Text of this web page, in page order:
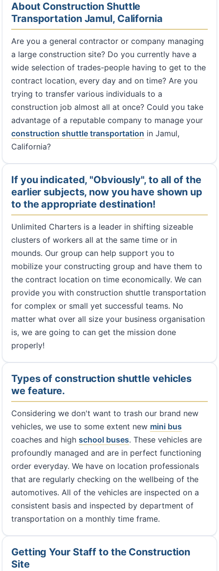
About Construction Shuttle
Transportation Jamul, California
Are you a general contractor or company managing
a large construction site? Do you currently have a
wide selection of trades-people having to get to the
contract location, every day and on time? Are you
trying to transfer various individuals to a
construction job almost all at once? Could you take
advantage of a reputable company to manage your
construction shuttle transportation in Jamul,
California?
If you indicated, "Obviously", to all of the
earlier subjects, now you have shown up
to the appropriate destination!
Unlimited Charters is a leader in shifting sizeable
clusters of workers all at the same time or in
mounds. Our group can help support you to
mobilize your constructing group and have them to
the contract location on time economically. We can
provide you with construction shuttle transportation
for complex or small yet successful teams. No
matter what over all size your business organisation
is, we are going to can get the mission done
properly!
Types of construction shuttle vehicles
we feature.
Considering we don't want to trash our brand new
vehicles, we use to some extent new mini bus
coaches and high school buses. These vehicles are
profoundly managed and are in perfect functioning
order everyday. We have on location professionals
that are regularly checking on the wellbeing of the
automotives. All of the vehicles are inspected on a
consistent basis and inspected by department of
transportation on a monthly time frame.
Getting Your Staff to the Construction
Site